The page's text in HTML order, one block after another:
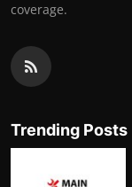
coverage.
Trending Posts